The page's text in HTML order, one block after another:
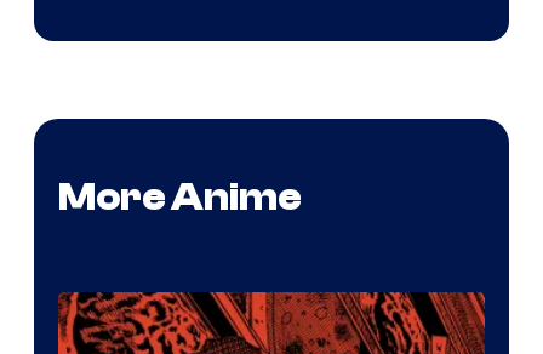
More Anime